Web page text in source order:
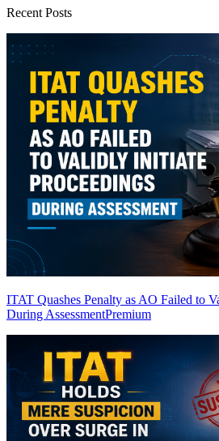
Recent Posts
ITAT Quashes Penalty as AO Failed to
During AssessmentPremium